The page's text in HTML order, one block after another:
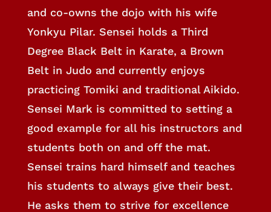
and co-owns the dojo with his wife
Yonkyu Pilar. Sensei holds a Third
Degree Black Belt in Karate, a Brown
Belt in Judo and currently enjoys
practicing Tomiki and traditional Aikido.
Sensei Mark is committed to setting a
good example for all his instructors and
students both on and off the mat.
Sensei trains hard himself and teaches
his students to always give their best.
He asks them to strive for excellence